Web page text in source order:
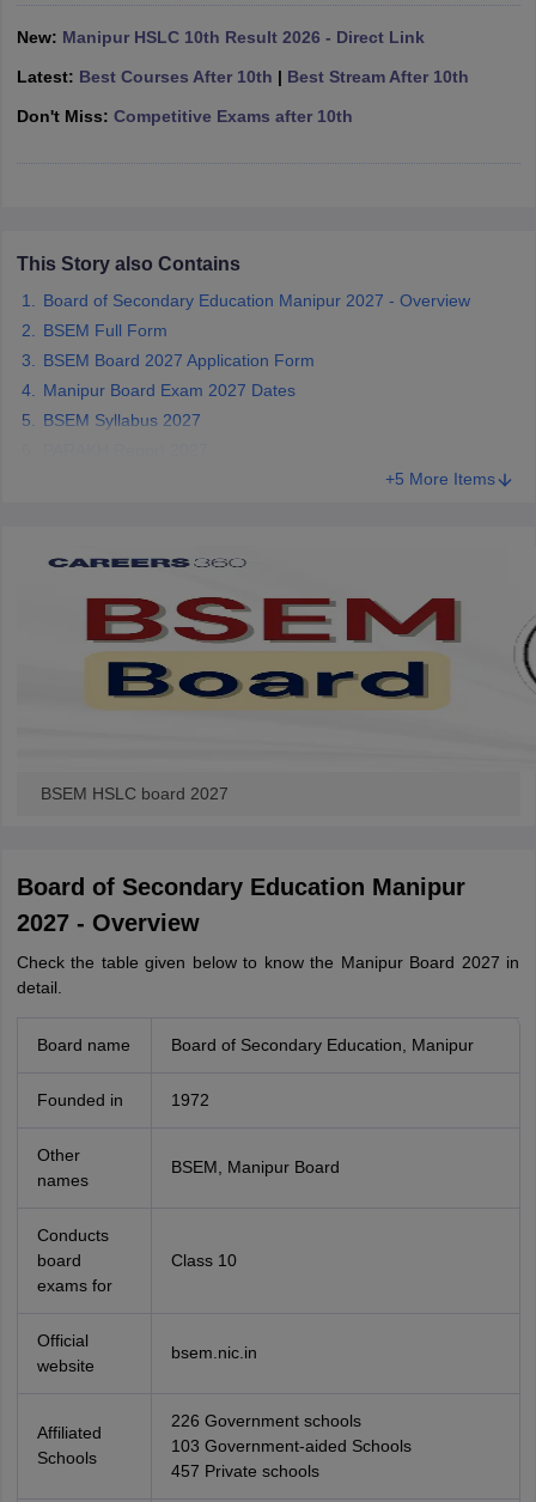
Army Public Schools in India
HBSE 12th SyllabusHPBOSE 12th Syllabus NBSE HSSLC
GSEB SSC Question PapersGoa Board SSC Question PaperManipur
10th SyllabusJAC 10th SyllabusOdisha 10th Syllabus
2026Digital Gujarat Scholarship 2026-27UP Scholarship
New: Manipur HSLC 10th Result 2026 - Direct Link
Latest: Best Courses After 10th | Best Stream After 10th
Don't Miss: Competitive Exams after 10th
This Story also Contains
Board of Secondary Education Manipur 2027 - Overview
BSEM Full Form
BSEM Board 2027 Application Form
Manipur Board Exam 2027 Dates
BSEM Syllabus 2027
+5 More Items
BSEM HSLC board 2027
Board of Secondary Education Manipur
2027 - Overview
Check the table given below to know the Manipur Board 2027 in
detail.
Board name Board of Secondary Education, Manipur
Founded in 1972
Other
names
BSEM, Manipur Board
Conducts
board
exams for
Class 10
Official
website
bsem.nic.in
Affiliated
Schools
226 Government schools
103 Government-aided Schools
457 Private schools